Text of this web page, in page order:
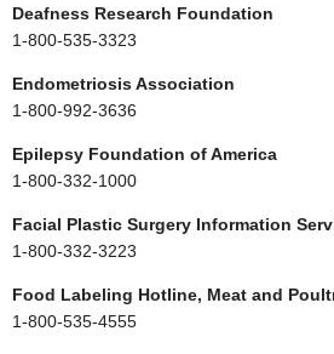
Deafness Research Foundation
1-800-535-3323
Endometriosis Association
1-800-992-3636
Epilepsy Foundation of America
1-800-332-1000
Facial Plastic Surgery Information
1-800-332-3223
Food Labeling Hotline, Meat and
1-800-535-4555